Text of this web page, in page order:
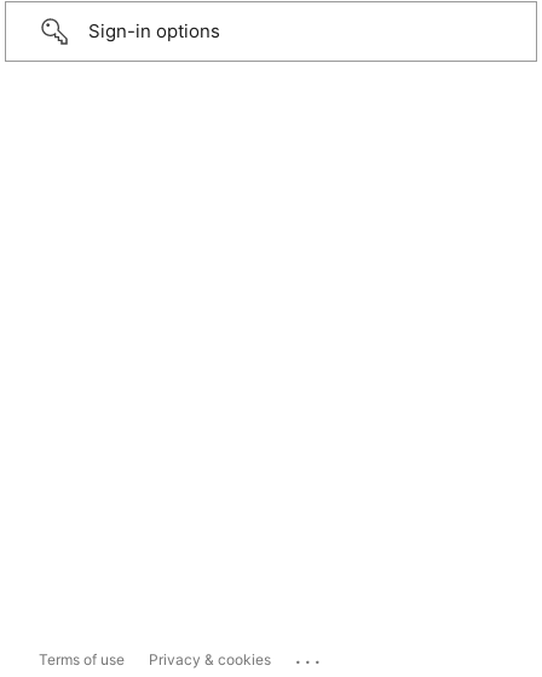
Sign-in options
Terms of use Privacy & cookies ...